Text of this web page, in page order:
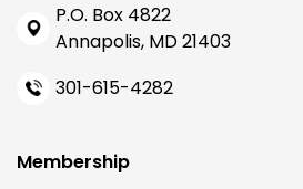
P.O. Box 4822
Annapolis, MD 21403
301-615-4282
Membership